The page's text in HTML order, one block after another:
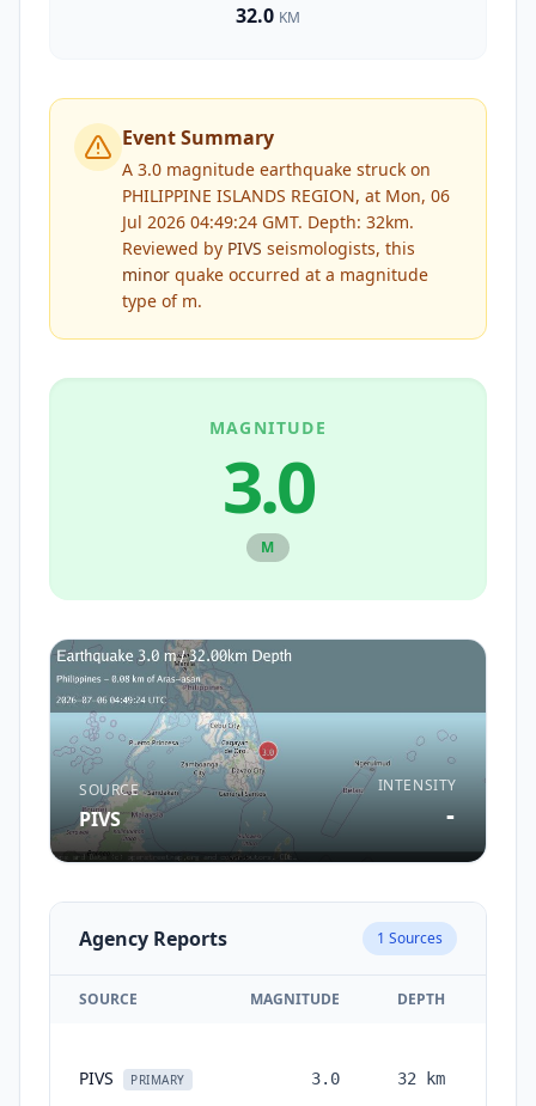
32.0 KM
Event Summary
A 3.0 magnitude earthquake struck on
PHILIPPINE ISLANDS REGION, at Mon, 06
Jul 2026 04:49:24 GMT. Depth: 32km.
Reviewed by PIVS seismologists, this
minor quake occurred at a magnitude
type of m.
MAGNITUDE
3.0
M
SOURCE
PIVS
INTENSITY
-
Agency Reports 1 Sources
SOURCE MAGNITUDE DEPTH
PIVS PRIMARY 3.0 32 km